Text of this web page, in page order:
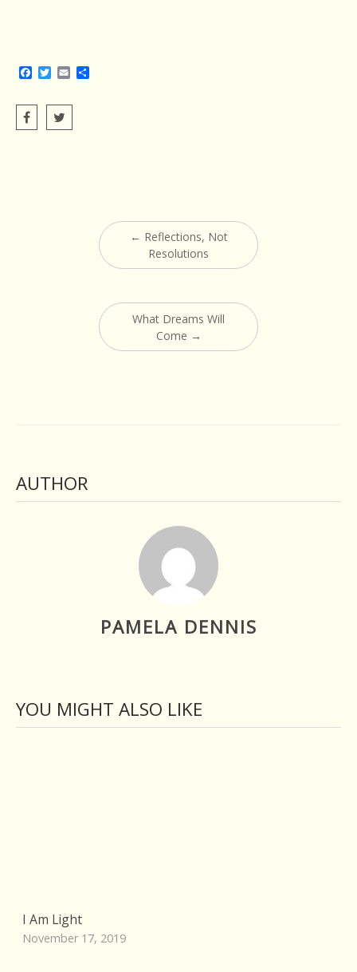
Facebook
Twitter
Email
navigation
← Reflections, Not
Resolutions
What Dreams Will
Come →
AUTHOR
PAMELA DENNIS
YOU MIGHT ALSO LIKE
I Am Light
November 17, 2019